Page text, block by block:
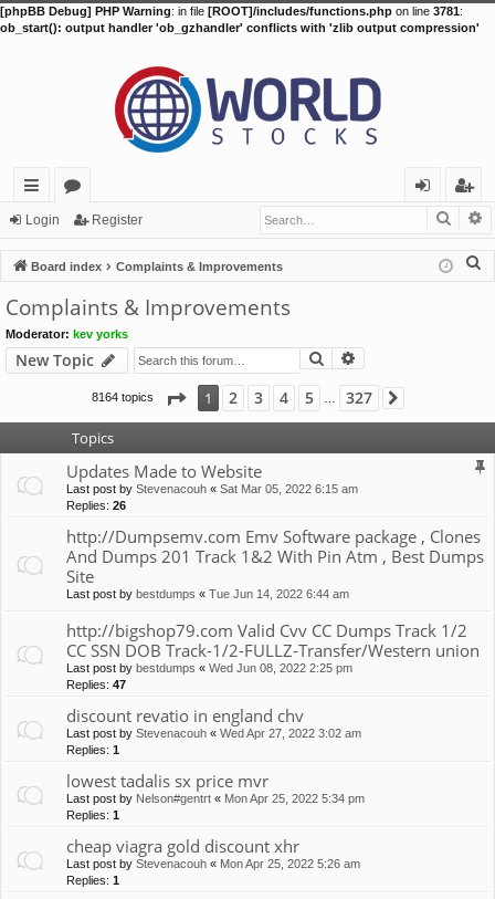
[phpBB Debug] PHP Warning: in file [ROOT]/includes/functions.php on line 3781:
ob_start(): output handler 'ob_gzhandler' conflicts with 'zlib output compression'
ui
ck
lin
ks
or
u
m
s
in
eg
ist
er
Login Register
Board index Complaints & Improvements
Complaints & Improvements
Moderator: kev yorks
New Topic Search
8164 topics Page 1of327
1 2 3 4 5 327
Topics
Updates Made to Website
Last post by Stevenacouh « Sat Mar 05, 2022 6:15 am
Replies: 26
http://Dumpsemv.com Emv Software package , Clones
And Dumps 201 Track 1&2 With Pin Atm , Best Dumps
Site
Last post by bestdumps « Tue Jun 14, 2022 6:44 am
http://bigshop79.com Valid Cvv CC Dumps Track 1/2
CC SSN DOB Track-1/2-FULLZ-Transfer/Western union
Last post by bestdumps « Wed Jun 08, 2022 2:25 pm
Replies: 47
discount revatio in england chv
Last post by Stevenacouh « Wed Apr 27, 2022 3:02 am
Replies: 1
lowest tadalis sx price mvr
Last post by Nelson#gentrt « Mon Apr 25, 2022 5:34 pm
Replies: 1
cheap viagra gold discount xhr
Last post by Stevenacouh « Mon Apr 25, 2022 5:26 am
Replies: 1